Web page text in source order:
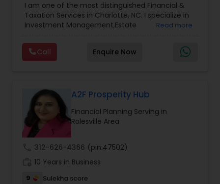
Management,Long Term Care Insurance,Notary
Services, Retirement Planning
I am one of the most distinguished Financial &
Taxation Services in Charlotte, NC. I specialize in
Investment Management,Estate
Planning,Long Term Care Insurance,Financial
Advisor,College Planning/Funding.
Read more
Call Enquire Now
A2F Prosperity Hub
Financial Planning Serving in
Rolesville Area
312-626-4366 (pin:47502)
10 Years in Business
9
Sulekha score